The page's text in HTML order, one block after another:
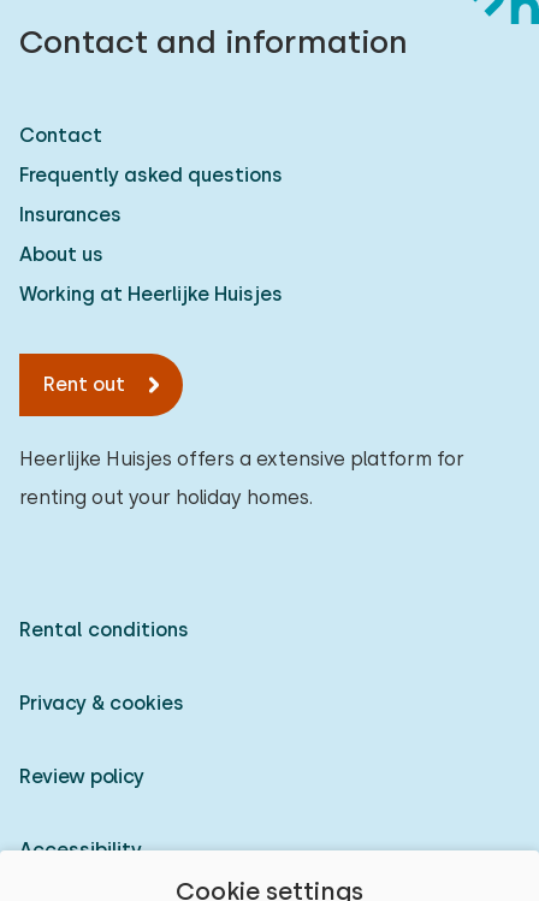
Cookie settings
Contact and information
Contact
Frequently asked questions
Insurances
About us
Working at Heerlijke Huisjes
Rent out
Heerlijke Huisjes offers a extensive platform for
renting out your holiday homes.
Rental conditions
Privacy & cookies
Review policy
Accessibility